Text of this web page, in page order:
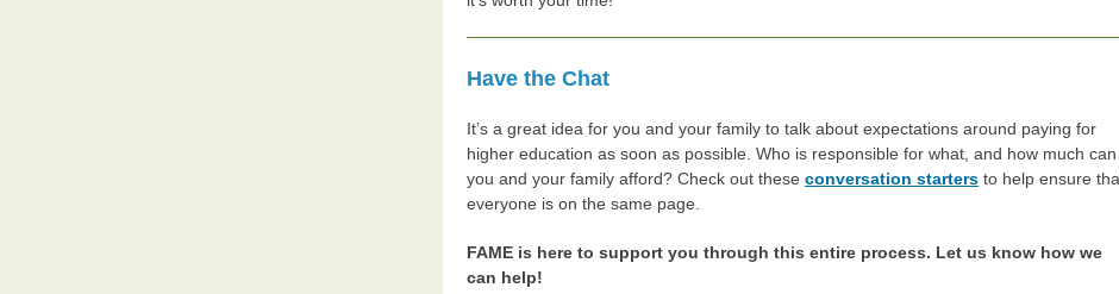
Have the Chat
It’s a great idea for you and your family to talk about expectations around paying for
higher education as soon as possible. Who is responsible for what, and how much can
you and your family afford? Check out these conversation starters to help ensure
everyone is on the same page.
FAME is here to support you through this entire process. Let us know how we
can help!